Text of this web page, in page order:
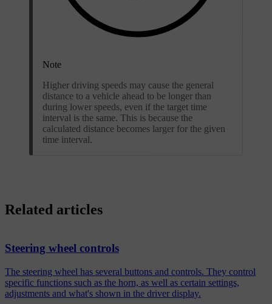
Note
Higher driving speeds may cause the general
distance to a vehicle ahead to be longer than
during lower speeds, even if the target time
interval is the same. This is because the
calculated distance becomes larger for the given
time interval.
Related articles
Steering wheel controls
The steering wheel has several buttons and controls. They control
specific functions such as the horn, as well as certain settings,
adjustments and what's shown in the driver display.